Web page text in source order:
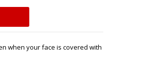
when your face is covered with